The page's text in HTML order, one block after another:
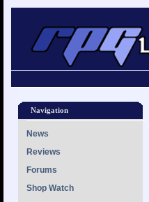
Navigation
News
Reviews
Forums
Shop Watch